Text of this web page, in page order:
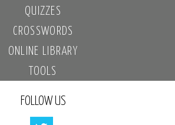
QUIZZES
CROSSWORDS
ONLINE LIBRARY
TOOLS
FOLLOW US